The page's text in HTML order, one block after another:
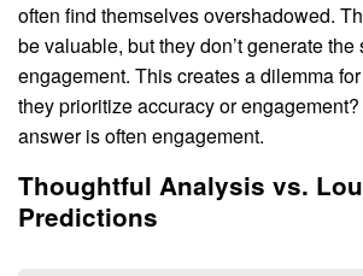
often find themselves overshadowed.
be valuable, but they don’t generate
engagement. This creates a dilemma
they prioritize accuracy or
answer is often engagement.
Thoughtful Analysis vs.
Predictions